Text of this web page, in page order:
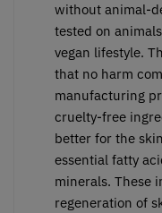
without animal-
tested on
vegan lifestyle.
that no harm
manufacturing
cruelty-free
better for the
essential fatty
minerals. These
regeneration of